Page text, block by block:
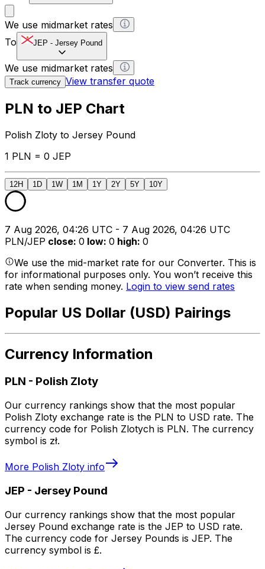
We use midmarket rates
To
JEP - Jersey Pound
We use midmarket rates
Track currency View transfer quote
PLN to JEP Chart
Polish Zloty to Jersey Pound
1 PLN = 0 JEP
12H 1D 1W 1M 1Y 2Y 5Y 10Y
7 Aug 2026, 04:26 UTC - 7 Aug 2026, 04:26 UTC
PLN/JEP close: 0 low: 0 high: 0
We use the mid-market rate for our Converter. This is
for informational purposes only. You won’t receive this
rate when sending money. Login to view send rates
Popular US Dollar (USD) Pairings
Currency Information
PLN - Polish Zloty
Our currency rankings show that the most popular
Polish Zloty exchange rate is the PLN to USD rate. The
currency code for Polish Zlotych is PLN. The currency
symbol is zł.
More Polish Zloty info
JEP - Jersey Pound
Our currency rankings show that the most popular
Jersey Pound exchange rate is the JEP to USD rate.
The currency code for Jersey Pounds is JEP. The
currency symbol is £.